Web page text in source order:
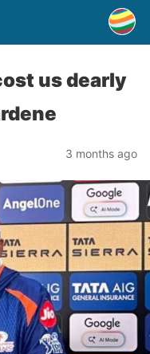
us dearly
3 months ago